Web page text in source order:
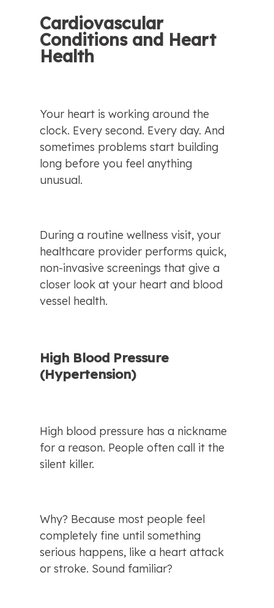
Cardiovascular
Conditions and Heart
Health
Your heart is working around the
clock. Every second. Every day. And
sometimes problems start building
long before you feel anything
unusual.
During a routine wellness visit, your
healthcare provider performs quick,
non-invasive screenings that give a
closer look at your heart and blood
vessel health.
High Blood Pressure
(Hypertension)
High blood pressure has a nickname
for a reason. People often call it the
silent killer.
Why? Because most people feel
completely fine until something
serious happens, like a heart attack
or stroke. Sound familiar?